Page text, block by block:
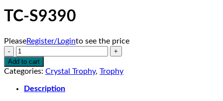
TC-S9390
PleaseRegister/Loginto see the price
TC-
S9390
quantity
Add to cart
Categories: Crystal Trophy, Trophy
Description